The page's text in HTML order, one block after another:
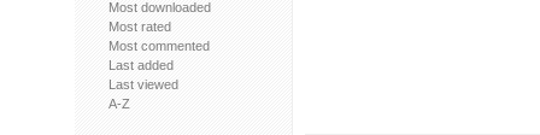
Most downloaded
Most rated
Most commented
Last added
Last viewed
A-Z